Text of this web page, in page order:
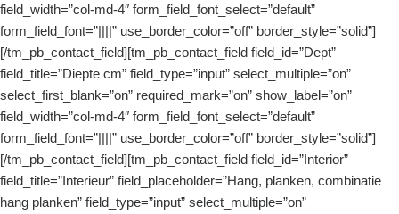
field_width=”col-md-4″ form_field_font_select=”default”
form_field_font=”||||” use_border_color=”off” border_style=”solid”]
[/tm_pb_contact_field][tm_pb_contact_field field_id=”Dept”
field_title=”Diepte cm” field_type=”input” select_multiple=”on”
select_first_blank=”on” required_mark=”on” show_label=”on”
field_width=”col-md-4″ form_field_font_select=”default”
form_field_font=”||||” use_border_color=”off” border_style=”solid”]
[/tm_pb_contact_field][tm_pb_contact_field field_id=”Interior”
field_title=”Interieur” field_placeholder=”Hang, planken, combinatie
hang planken” field_type=”input” select_multiple=”on”